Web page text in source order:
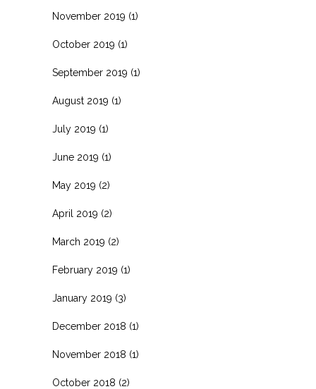
November 2019 (1)
October 2019 (1)
September 2019 (1)
August 2019 (1)
July 2019 (1)
June 2019 (1)
May 2019 (2)
April 2019 (2)
March 2019 (2)
February 2019 (1)
January 2019 (3)
December 2018 (1)
November 2018 (1)
October 2018 (2)